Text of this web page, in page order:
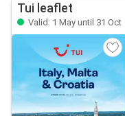
Tui leaflet
Valid: 1 May until 31 Oct